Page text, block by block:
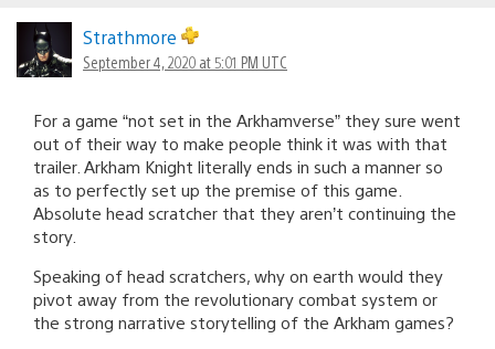
Strathmore
September 4, 2020 at 5:01 PM UTC
For a game “not set in the Arkhamverse” they sure went
out of their way to make people think it was with that
trailer. Arkham Knight literally ends in such a manner so
as to perfectly set up the premise of this game.
Absolute head scratcher that they aren’t continuing the
story.
Speaking of head scratchers, why on earth would they
pivot away from the revolutionary combat system or
the strong narrative storytelling of the Arkham games?